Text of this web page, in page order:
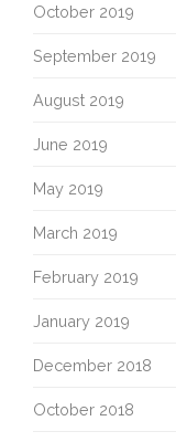
October 2019
September 2019
August 2019
June 2019
May 2019
March 2019
February 2019
January 2019
December 2018
October 2018